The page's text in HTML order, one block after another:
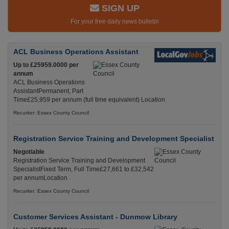
SIGN UP
For your free daily news bulletin
ACL Business Operations Assistant
Up to £25959.0000 per
annum
ACL Business Operations
AssistantPermanent, Part
Time£25,959 per annum (full time equivalent) Location
Recuriter: Essex County Council
Registration Service Training and Development Specialist
Negotiable
Registration Service Training and Development
SpecialistFixed Term, Full Time£27,661 to £32,542
per annumLocation
Recuriter: Essex County Council
Customer Services Assistant - Dunmow Library